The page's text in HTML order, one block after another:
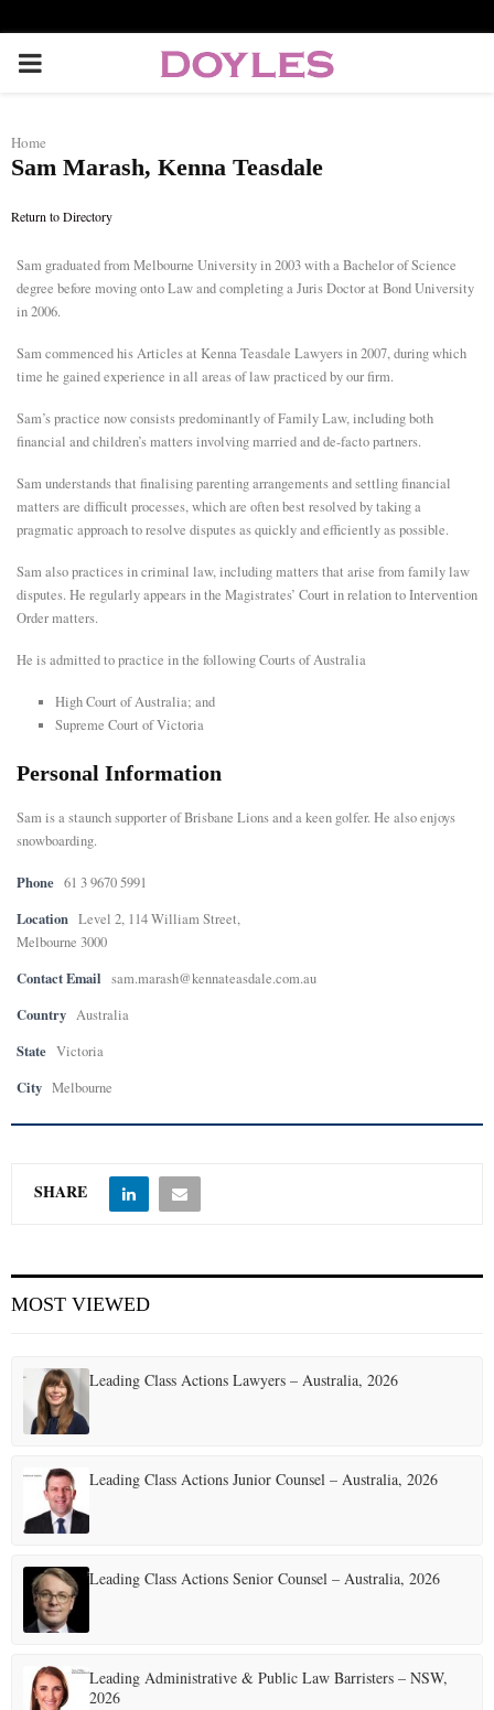
P
I
A
R
Y
M
E
N
U
Home
Sam Marash, Kenna Teasdale
Return to Directory
Sam graduated from Melbourne University in 2003 with a Bachelor of Science
degree before moving onto Law and completing a Juris Doctor at Bond University
in 2006.
Sam commenced his Articles at Kenna Teasdale Lawyers in 2007, during which
time he gained experience in all areas of law practiced by our firm.
Sam’s practice now consists predominantly of Family Law, including both
financial and children’s matters involving married and de-facto partners.
Sam understands that finalising parenting arrangements and settling financial
matters are difficult processes, which are often best resolved by taking a
pragmatic approach to resolve disputes as quickly and efficiently as possible.
Sam also practices in criminal law, including matters that arise from family law
disputes. He regularly appears in the Magistrates’ Court in relation to Intervention
Order matters.
He is admitted to practice in the following Courts of Australia
High Court of Australia; and
Supreme Court of Victoria
Personal Information
Sam is a staunch supporter of Brisbane Lions and a keen golfer. He also enjoys
snowboarding.
Phone 61 3 9670 5991
Location Level 2, 114 William Street,
Melbourne 3000
Contact Email sam.marash@kennateasdale.com.au
Country Australia
State Victoria
City Melbourne
SHARE
MOST VIEWED
Leading Class Actions Lawyers – Australia, 2026
Leading Class Actions Junior Counsel – Australia, 2026
Leading Class Actions Senior Counsel – Australia, 2026
Leading Administrative & Public Law Barristers – NSW,
2026